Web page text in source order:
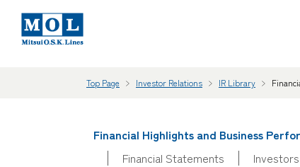
Top Page Investor Relations IR Library
Financial Highlights and Business
Financial Statements